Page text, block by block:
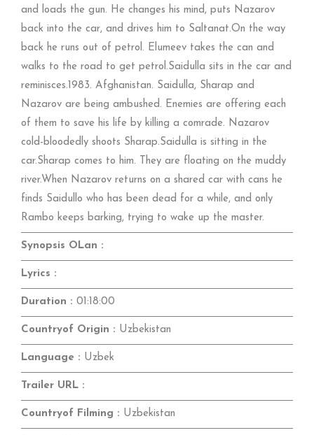
and loads the gun. He changes his mind, puts Nazarov
back into the car, and drives him to Saltanat.On the way
back he runs out of petrol. Elumeev takes the can and
walks to the road to get petrol.Saidulla sits in the car and
reminisces.1983. Afghanistan. Saidulla, Sharap and
Nazarov are being ambushed. Enemies are offering each
of them to save his life by killing a comrade. Nazarov
cold-bloodedly shoots Sharap.Saidulla is sitting in the
car.Sharap comes to him. They are floating on the muddy
river.When Nazarov returns on a shared car with cans he
finds Saidullo who has been dead for a while, and only
Rambo keeps barking, trying to wake up the master.
Synopsis OLan :
Lyrics :
Duration : 01:18:00
Countryof Origin : Uzbekistan
Language : Uzbek
Trailer URL :
Countryof Filming : Uzbekistan